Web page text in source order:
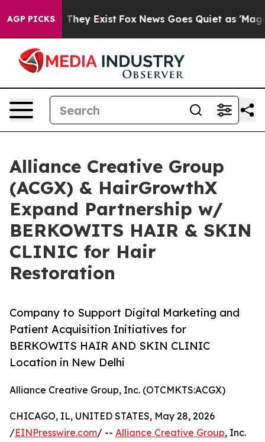
AGP PICKSThey Exist Fox News Goes Quiet as 'Maga
Alliance Creative Group
(ACGX) & HairGrowthX
Expand Partnership w/
BERKOWITS HAIR & SKIN
CLINIC for Hair
Restoration
Company to Support Digital Marketing and
Patient Acquisition Initiatives for
BERKOWITS HAIR AND SKIN CLINIC
Location in New Delhi
Alliance Creative Group, Inc. (OTCMKTS:ACGX)
CHICAGO, IL, UNITED STATES, May 28, 2026
/EINPresswire.com/ -- Alliance Creative Group, Inc.